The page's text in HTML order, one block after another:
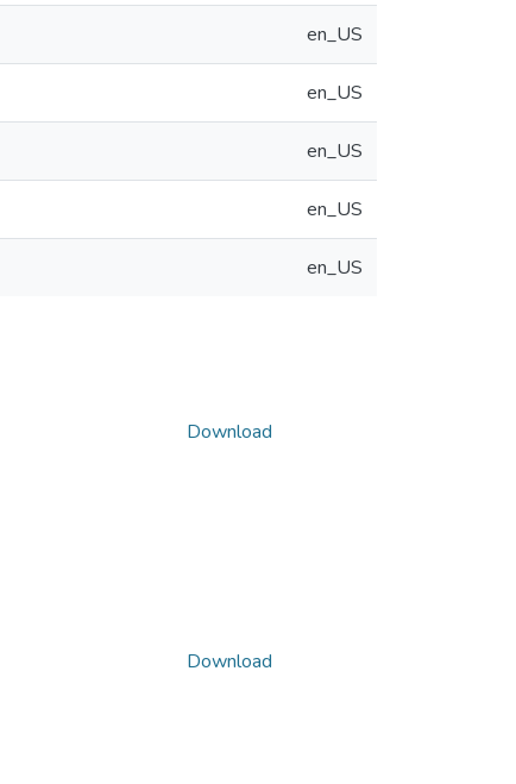
en_US
en_US
en_US
en_US
en_US
Download
Download